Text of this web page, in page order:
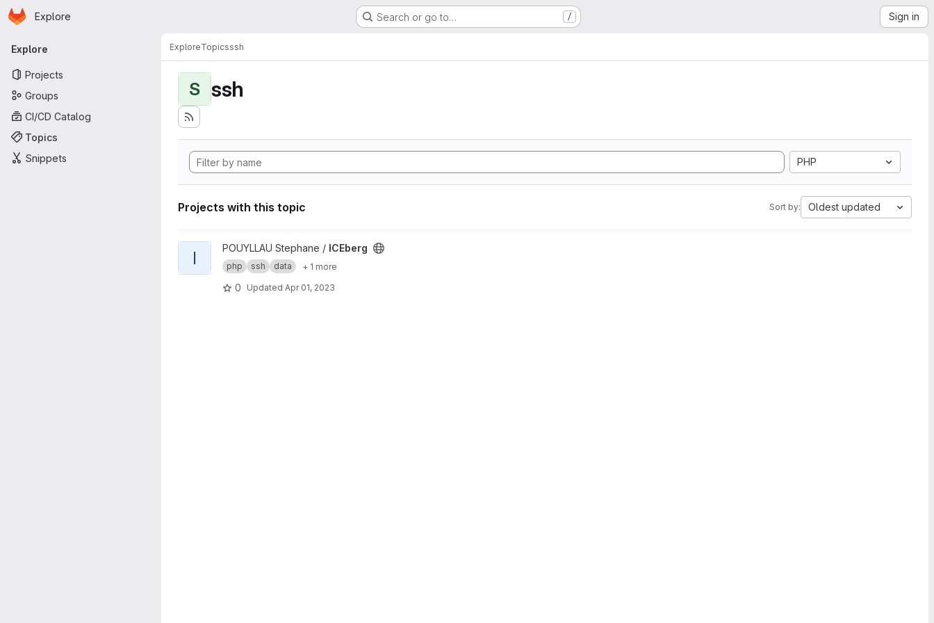
Skip to main content
Homepage
Explore Search or go to… / Sign in
Primary navigation
Explore
Projects
Groups
CI/CD Catalog
Topics
Snippets
ExploreTopicsssh
S ssh
PHP
Projects with this topic Sort by: Oldest updated
View ICEberg project
I POUYLLAU Stephane / ICEberg
php ssh data + 1 more
0 Updated Apr 01, 2023